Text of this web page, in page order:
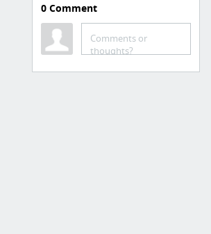
Photoshop
7 MORE Photoshop Master Tips to Speed up Your Workflow
0Comment
Comments or
thoughts?